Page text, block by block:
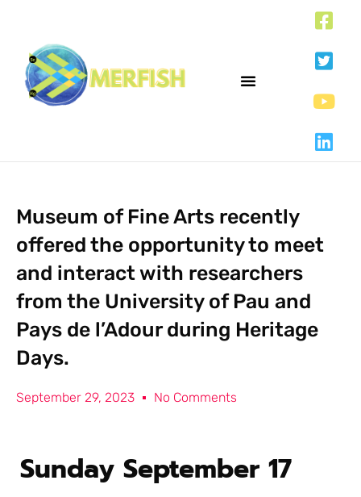
Museum of Fine Arts recently
offered the opportunity to meet
and interact with researchers
from the University of Pau and
Pays de l’Adour during Heritage
Days.
September 29, 2023 No Comments
Sunday September 17